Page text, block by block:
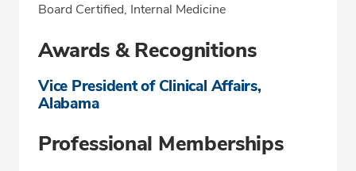
Board Certified, Internal Medicine
Awards & Recognitions
Vice President of Clinical Affairs,
Alabama
Professional Memberships